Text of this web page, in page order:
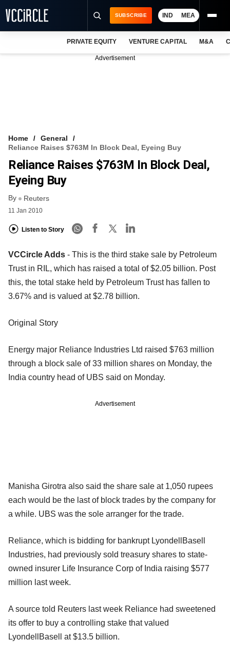
FREE NEWSLETTER
LOGIN
SUBSCRIBE IND MEA
PRIVATE EQUITY VENTURE CAPITAL M&A
Advertisement
Home
General
Reliance Raises $763M In Block Deal, Eyeing Buy
Reliance Raises $763M In Block Deal,
Eyeing Buy
By Reuters
11 Jan 2010
Listen to Story
VCCircle Adds - This is the third stake sale by Petroleum
Trust in RIL, which has raised a total of $2.05 billion. Post
this, the total stake held by Petroleum Trust has fallen to
3.67% and is valued at $2.78 billion.
Original Story
Energy major Reliance Industries Ltd raised $763 million
through a block sale of 33 million shares on Monday, the
India country head of UBS said on Monday.
Advertisement
Manisha Girotra also said the share sale at 1,050 rupees
each would be the last of block trades by the company for
a while. UBS was the sole arranger for the trade.
Reliance, which is bidding for bankrupt LyondellBasell
Industries, had previously sold treasury shares to state-
owned insurer Life Insurance Corp of India raising $577
million last week.
A source told Reuters last week Reliance had sweetened
its offer to buy a controlling stake that valued
LyondellBasell at $13.5 billion.